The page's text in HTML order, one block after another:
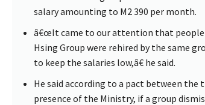
salary amounting to M2 390 per month.
â€œIt came to our attention that people
Hsing Group were rehired by the same
to keep the salaries low,â€ he said.
He said according to a pact between
presence of the Ministry, if a group